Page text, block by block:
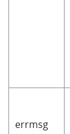
errmsg